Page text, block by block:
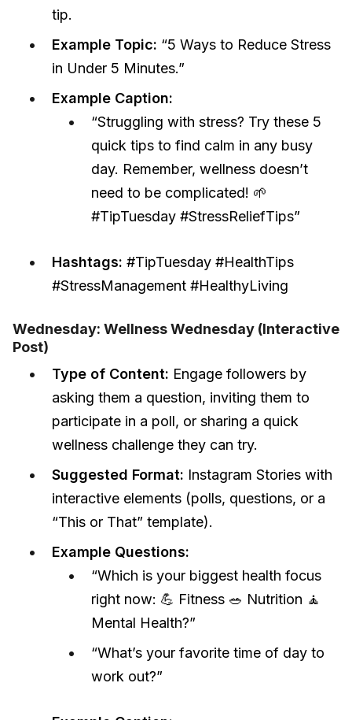
tip.
Example Topic: “5 Ways to Reduce Stress
in Under 5 Minutes.”
Example Caption:
“Struggling with stress? Try these 5
quick tips to find calm in any busy
day. Remember, wellness doesn’t
need to be complicated! 🌱
#TipTuesday #StressReliefTips”
Hashtags: #TipTuesday #HealthTips
#StressManagement #HealthyLiving
Wednesday: Wellness Wednesday (Interactive
Post)
Type of Content: Engage followers by
asking them a question, inviting them to
participate in a poll, or sharing a quick
wellness challenge they can try.
Suggested Format: Instagram Stories with
interactive elements (polls, questions, or a
“This or That” template).
Example Questions:
“Which is your biggest health focus
right now: 💪 Fitness 🥗 Nutrition 🧘
Mental Health?”
“What’s your favorite time of day to
work out?”